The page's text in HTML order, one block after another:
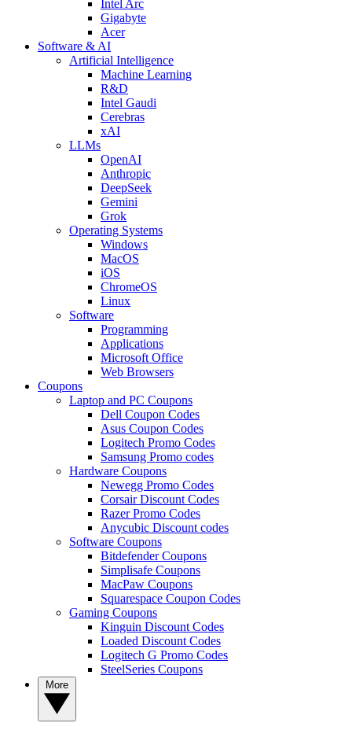
Intel Arc
Gigabyte
Acer
Software & AI
Artificial Intelligence
Machine Learning
R&D
Intel Gaudi
Cerebras
xAI
LLMs
OpenAI
Anthropic
DeepSeek
Gemini
Grok
Operating Systems
Windows
MacOS
iOS
ChromeOS
Linux
Software
Programming
Applications
Microsoft Office
Web Browsers
Coupons
Laptop and PC Coupons
Dell Coupon Codes
Asus Coupon Codes
Logitech Promo Codes
Samsung Promo codes
Hardware Coupons
Newegg Promo Codes
Corsair Discount Codes
Razer Promo Codes
Anycubic Discount codes
Software Coupons
Bitdefender Coupons
Simplisafe Coupons
MacPaw Coupons
Squarespace Coupon Codes
Gaming Coupons
Kinguin Discount Codes
Loaded Discount Codes
Logitech G Promo Codes
SteelSeries Coupons